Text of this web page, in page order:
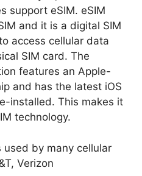
support eSIM. eSIM
and it is a digital SIM
access cellular data
SIM card. The
features an Apple-
and has the latest iOS
installed. This makes it
technology.
used by many cellular
Verizon